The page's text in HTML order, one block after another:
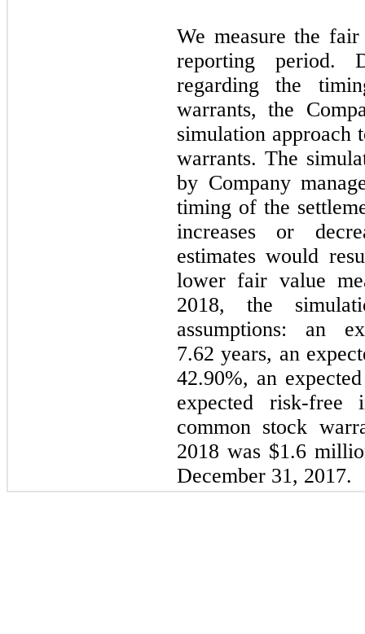
We measure the
reporting period.
regarding the
warrants, the
simulation approach
warrants. The
by Company
timing of the
increases or
estimates would
lower fair value
2018, the
assumptions: an
7.62 years, an
42.90%, an
expected risk-
common stock
2018 was $1.6
December 31, 2017.